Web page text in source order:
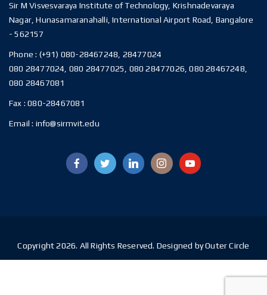
Sir M Visvesvaraya Institute of Technology, Krishnadevaraya
Nagar, Hunasamaranahalli, International Airport Road, Bangalore
- 562157
Phone : (+91) 080-28467248, 28477024
080 28477024, 080 28477025, 080 28477026, 080 28467248,
080 28467081
Fax :080-28467081
Email : info@sirmvit.edu
Copyright 2026. All Rights Reserved. Designed by Outer Circle